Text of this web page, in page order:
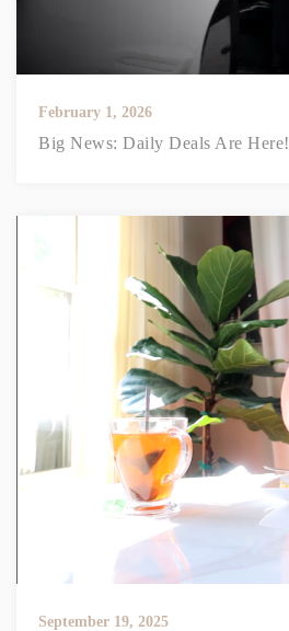
February 1, 2026
Big News: Daily Deals Are Here!
September 19, 2025